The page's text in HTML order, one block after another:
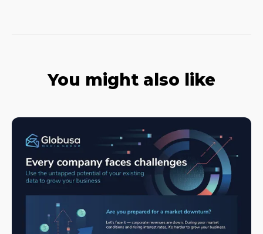
You might also like